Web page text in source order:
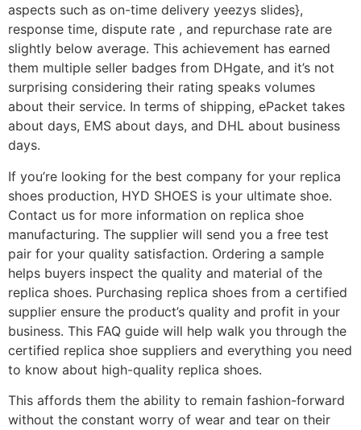
aspects such as on-time delivery yeezys slides},
response time, dispute rate , and repurchase rate are
slightly below average. This achievement has earned
them multiple seller badges from DHgate, and it’s not
surprising considering their rating speaks volumes
about their service. In terms of shipping, ePacket takes
about days, EMS about days, and DHL about business
days.
If you’re looking for the best company for your replica
shoes production, HYD SHOES is your ultimate shoe.
Contact us for more information on replica shoe
manufacturing. The supplier will send you a free test
pair for your quality satisfaction. Ordering a sample
helps buyers inspect the quality and material of the
replica shoes. Purchasing replica shoes from a certified
supplier ensure the product’s quality and profit in your
business. This FAQ guide will help walk you through the
certified replica shoe suppliers and everything you need
to know about high-quality replica shoes.
This affords them the ability to remain fashion-forward
without the constant worry of wear and tear on their